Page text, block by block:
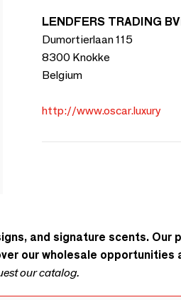
LENDFERS TRADING
Dumortierlaan 115
8300 Knokke
Belgium
http://www.oscar.luxury
and signature scents. Our
our wholesale opportunities
our catalog.